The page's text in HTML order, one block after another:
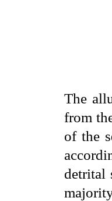
The
from
of the
detrital